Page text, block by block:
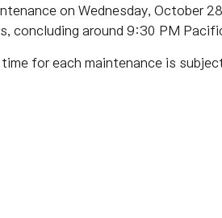
on Wednesday,
concluding around 9:30 PM
for each maintenance is